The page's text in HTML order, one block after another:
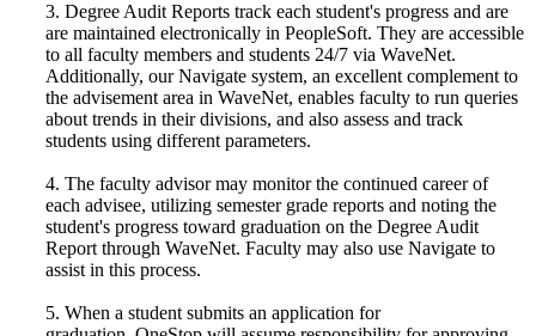
3. Degree Audit Reports track each student's progress and are
are maintained electronically in PeopleSoft. They are accessible
to all faculty members and students 24/7 via WaveNet.
Additionally, our Navigate system, an excellent complement to
the advisement area in WaveNet, enables faculty to run queries
about trends in their divisions, and also assess and track
students using different parameters.
4. The faculty advisor may monitor the continued career of
each advisee, utilizing semester grade reports and noting the
student's progress toward graduation on the Degree Audit
Report through WaveNet. Faculty may also use Navigate to
assist in this process.
5. When a student submits an application for